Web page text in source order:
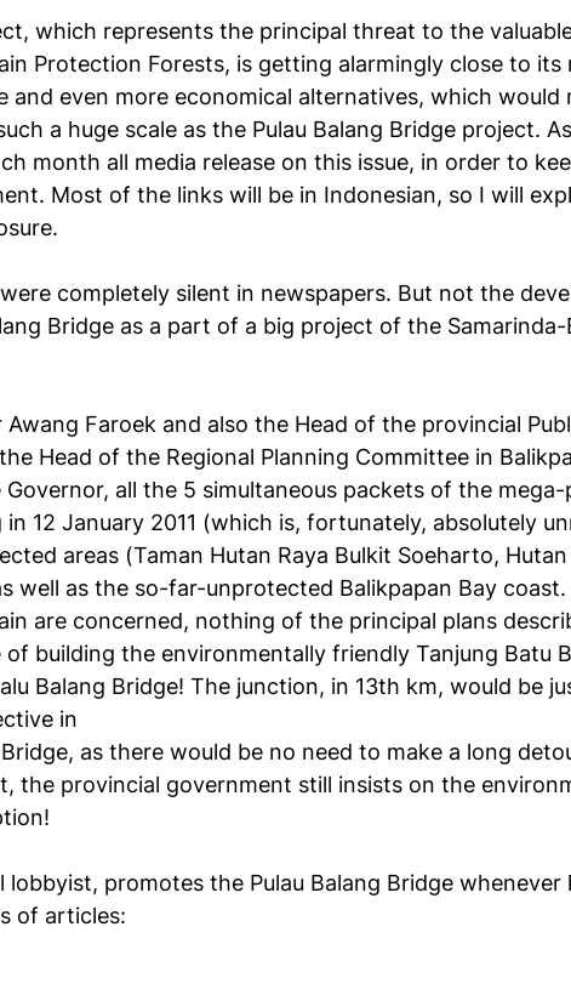
which represents the principal threat to the
Protection Forests, is getting alarmingly close to its
and even more economical alternatives, which would
a huge scale as the Pulau Balang Bridge project.
month all media release on this issue, in order to
Most of the links will be in Indonesian, so I will
completely silent in newspapers. But not the
Bridge as a part of a big project of the
Faroek and also the Head of the provincial
Head of the Regional Planning Committee in
all the 5 simultaneous packets of the
12 January 2011 (which is, fortunately, absolutely
areas (Taman Hutan Raya Bulkit Soeharto,
well as the so-far-unprotected Balikpapan Bay
are concerned, nothing of the principal plans
building the environmentally friendly Tanjung Batu
Balang Bridge! The junction, in 13th km, would be
in
as there would be no need to make a long
the provincial government still insists on the
promotes the Pulau Balang Bridge whenever
of articles: